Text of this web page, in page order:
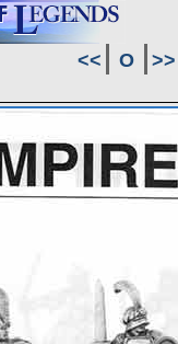
<< O
>>